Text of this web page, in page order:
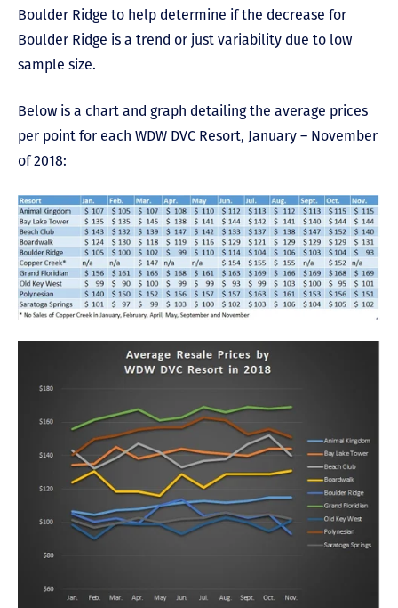
Boulder Ridge to help determine if the decrease for
Boulder Ridge is a trend or just variability due to low
sample size.
Below is a chart and graph detailing the average prices
per point for each WDW DVC Resort, January – November
of 2018: